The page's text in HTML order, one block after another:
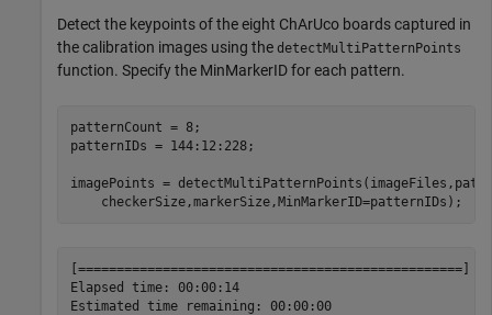
Detect the keypoints of the eight ChArUco boards captured in
the calibration images using the detectMultiPatternPoints
function. Specify the MinMarkerID for each pattern.
patternCount = 8;
patternIDs = 144:12:228;
imagePoints =
    checkerSize,markerSize,MinMarkerID=patternIDs);
[==================================================]
Elapsed time: 00:00:14
Estimated time remaining: 00:00:00